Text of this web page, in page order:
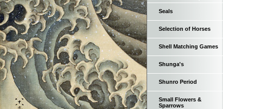
Seals
Selection of Horses
Shell Matching Games
Shunga's
Shunro Period
Small Flowers &
Sparrows